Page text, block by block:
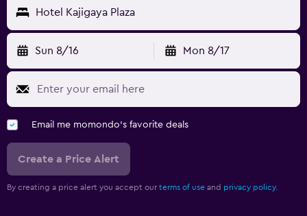
Hotel Kajigaya Plaza
Sun 8/16 Mon 8/17
Email me momondo's favorite deals
Create a Price Alert
By creating a price alert you accept our terms of use and privacy policy.